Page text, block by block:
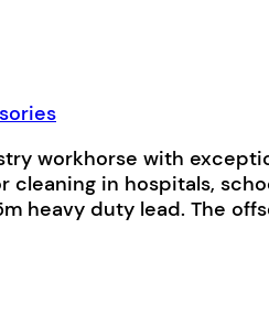
workhorse with
in hospitals,
heavy duty lead. The